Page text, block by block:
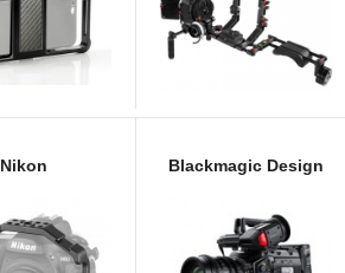
Nikon Blackmagic Design